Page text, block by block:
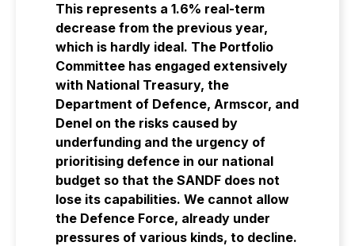
This represents a 1.6% real-term
decrease from the previous year,
which is hardly ideal. The Portfolio
Committee has engaged extensively
with National Treasury, the
Department of Defence, Armscor, and
Denel on the risks caused by
underfunding and the urgency of
prioritising defence in our national
budget so that the SANDF does not
lose its capabilities. We cannot allow
the Defence Force, already under
pressures of various kinds, to decline.